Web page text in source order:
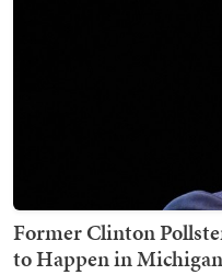
Former Clinton
to Happen in